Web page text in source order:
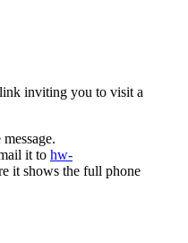
inviting you to visit a
it to hw-
it shows the full phone